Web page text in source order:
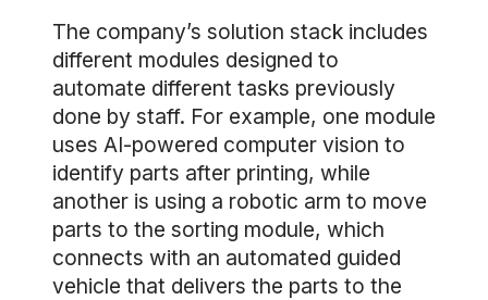
The company’s solution stack includes
different modules designed to
automate different tasks previously
done by staff. For example, one module
uses AI-powered computer vision to
identify parts after printing, while
another is using a robotic arm to move
parts to the sorting module, which
connects with an automated guided
vehicle that delivers the parts to the